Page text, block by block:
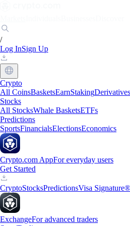
/
Log InSign Up
Crypto
All CoinsBasketsEarnStakingDerivatives
Stocks
All StocksWhale BasketsETFs
Predictions
SportsFinancialsElectionsEconomics
Crypto.com AppFor everyday users
Get Started
CryptoStocksPredictionsVisa
ExchangeFor advanced traders